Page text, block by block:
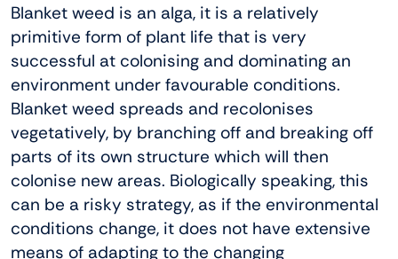
Blanket weed is an alga, it is a relatively
primitive form of plant life that is very
successful at colonising and dominating an
environment under favourable conditions.
Blanket weed spreads and recolonises
vegetatively, by branching off and breaking off
parts of its own structure which will then
colonise new areas. Biologically speaking, this
can be a risky strategy, as if the environmental
conditions change, it does not have extensive
means of adapting to the changing